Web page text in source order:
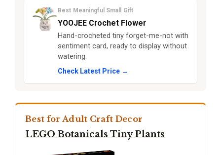
Best Meaningful Small Gift
YOOJEE Crochet Flower
Hand-crocheted tiny forget-me-not with
sentiment card, ready to display without
watering.
Check Latest Price →
Best for Adult Craft Decor
LEGO Botanicals Tiny Plants